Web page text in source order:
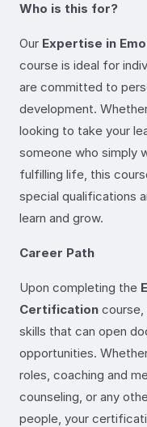
Who is this for?
Our Expertise in
course is ideal for
are committed to
development.
looking to take your
someone who simply
fulfilling life, this
special qualifications
learn and grow.
Career Path
Upon completing the
Certification course,
skills that can open
opportunities.
roles, coaching and
counseling, or any
people, your